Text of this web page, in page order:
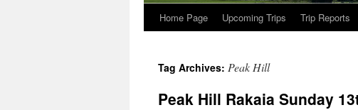
Home Page Upcoming Trips Trip Reports
Tag Archives: Peak Hill
Peak Hill Rakaia Sunday